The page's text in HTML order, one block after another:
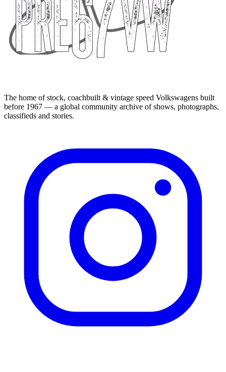
The home of stock, coachbuilt & vintage speed Volkswagens built
before 1967 — a global community archive of shows, photographs,
classifieds and stories.